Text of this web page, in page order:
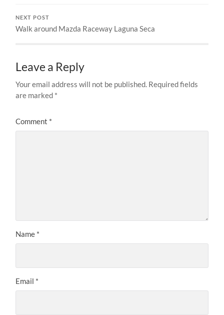
NEXT POST
Walk around Mazda Raceway Laguna Seca
Leave a Reply
Your email address will not be published. Required fields
are marked *
Comment *
Name *
Email *